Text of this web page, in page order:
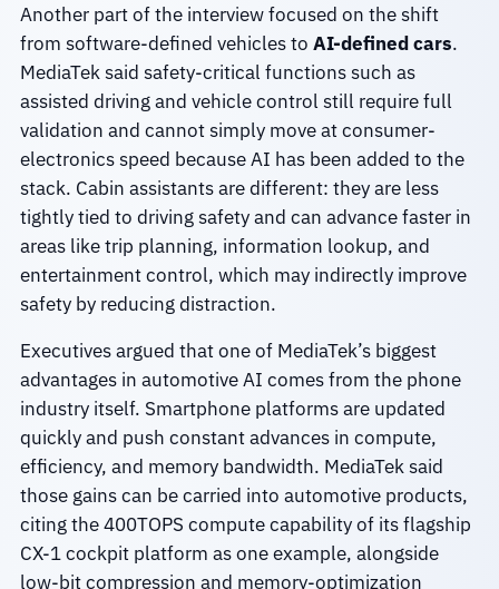
Another part of the interview focused on the shift
from software-defined vehicles to AI-defined cars.
MediaTek said safety-critical functions such as
assisted driving and vehicle control still require full
validation and cannot simply move at consumer-
electronics speed because AI has been added to the
stack. Cabin assistants are different: they are less
tightly tied to driving safety and can advance faster in
areas like trip planning, information lookup, and
entertainment control, which may indirectly improve
safety by reducing distraction.
Executives argued that one of MediaTek’s biggest
advantages in automotive AI comes from the phone
industry itself. Smartphone platforms are updated
quickly and push constant advances in compute,
efficiency, and memory bandwidth. MediaTek said
those gains can be carried into automotive products,
citing the 400TOPS compute capability of its flagship
CX-1 cockpit platform as one example, alongside
low-bit compression and memory-optimization